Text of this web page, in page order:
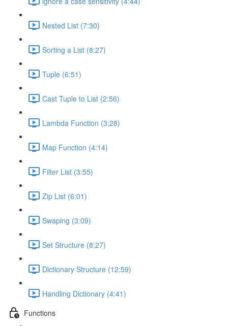
Nested List (7:30)
Sorting a List (8:27)
Tuple (6:51)
Cast Tuple to List (2:56)
Lambda Function (3:28)
Map Function (4:14)
Filter List (3:55)
Zip List (6:01)
Swaping (3:09)
Set Structure (8:27)
Dictionary Structure (12:59)
Handling Dictionary (4:41)
Functions